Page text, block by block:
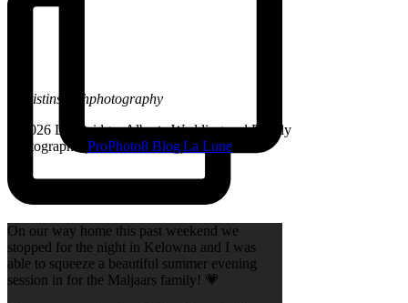
On our way home this past weekend we
stopped for the night in Kelowna and I was
able to squeeze a beautiful summer evening
session in for the Maljaars family! 💗
@kristinsarahphotography
© 2026 Lethbridge, Alberta Wedding and Family
Photographer
ProPhoto8 BlogLa Lune